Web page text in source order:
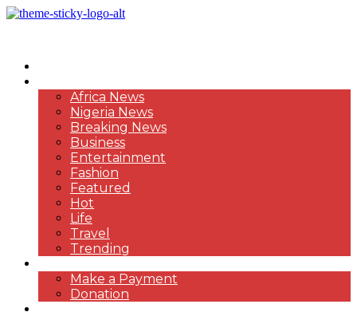
Africa News
Nigeria News
Breaking News
Business
Entertainment
Fashion
Featured
Hot
Life
Travel
Trending
Make a Payment
Donation